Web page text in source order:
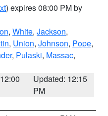
) expires 08:00 PM by
, White, Jackson,
, Union, Johnson, Pope,
, Pulaski, Massac,
Updated: 12:15
PM